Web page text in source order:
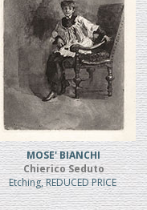
MOSE' BIANCHI
Chierico Seduto
Etching, REDUCED PRICE